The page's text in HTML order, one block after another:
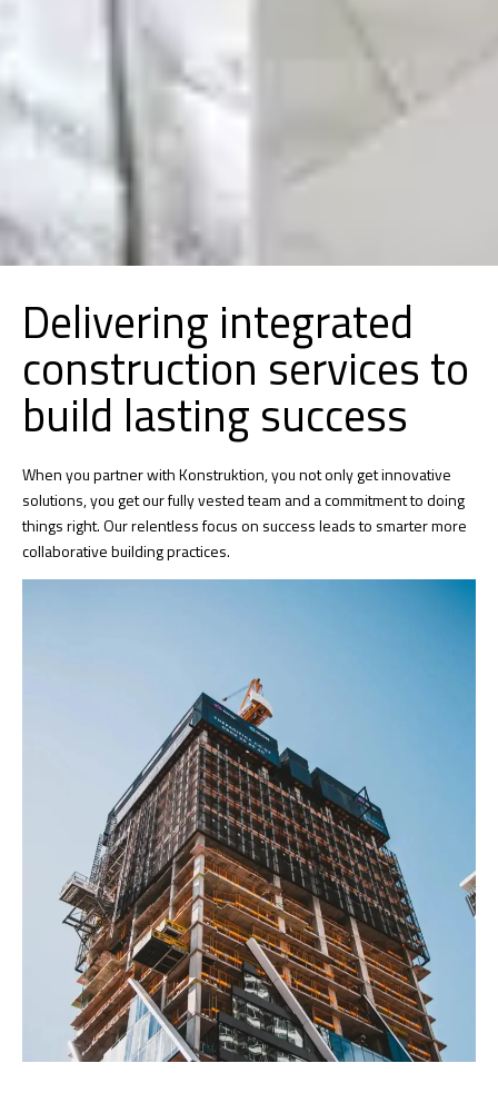
Delivering integrated
construction services to
build lasting success
When you partner with Konstruktion, you not only get innovative
solutions, you get our fully vested team and a commitment to doing
things right. Our relentless focus on success leads to smarter more
collaborative building practices.